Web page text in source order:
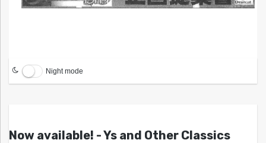
Night mode
Now available! - Ys and Other Classics